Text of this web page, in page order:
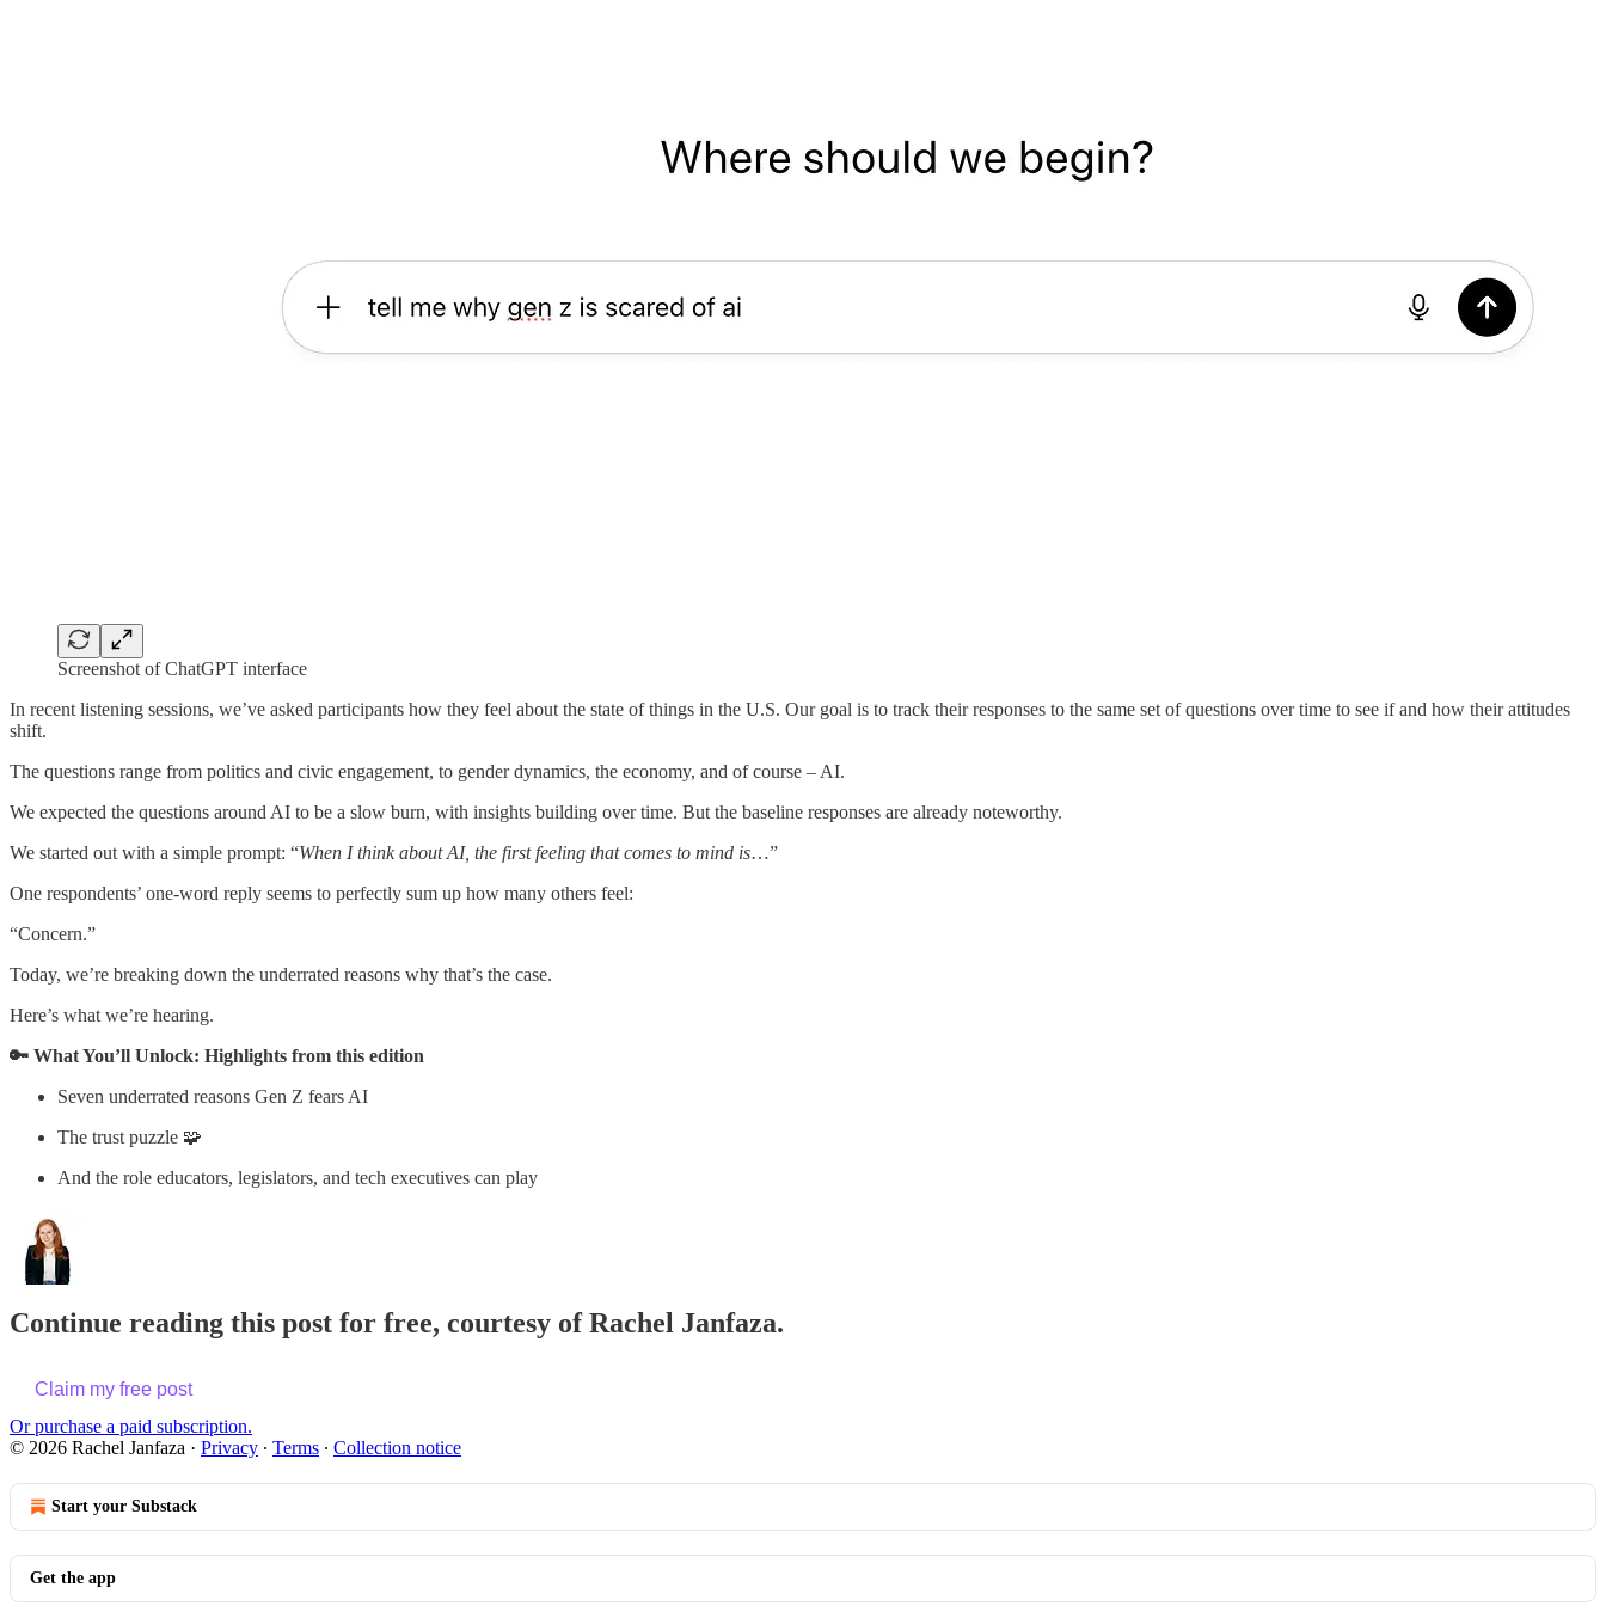
Screenshot of ChatGPT interface
In recent listening sessions, we’ve asked participants how they feel about the state of things in the U.S. Our goal is to track their responses to the same set of questions over time to see if and how their attitudes
shift.
The questions range from politics and civic engagement, to gender dynamics, the economy, and of course – AI.
We expected the questions around AI to be a slow burn, with insights building over time. But the baseline responses are already noteworthy.
We started out with a simple prompt: “When I think about AI, the first feeling that comes to mind is…”
One respondents’ one-word reply seems to perfectly sum up how many others feel:
“Concern.”
Today, we’re breaking down the underrated reasons why that’s the case.
Here’s what we’re hearing.
🔑 What You’ll Unlock: Highlights from this edition
Seven underrated reasons Gen Z fears AI
The trust puzzle 🧩
And the role educators, legislators, and tech executives can play
Continue reading this post for free, courtesy of Rachel Janfaza.
Claim my free post
Or purchase a paid subscription.
© 2026 Rachel Janfaza · Privacy ∙ Terms ∙ Collection notice
Start your Substack
Get the app